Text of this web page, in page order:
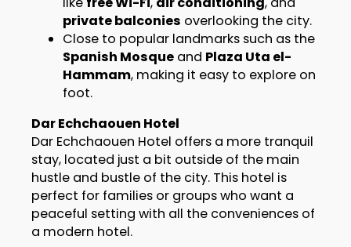
private balconies overlooking the city.
Close to popular landmarks such as the
Spanish Mosqueand Plaza Uta el-
Hammam, making it easy to explore on
foot.
Dar Echchaouen Hotel
Dar Echchaouen Hotel offers a more tranquil
stay, located just a bit outside of the main
hustle and bustle of the city. This hotel is
perfect for families or groups who want a
peaceful setting with all the conveniences of
a modern hotel.